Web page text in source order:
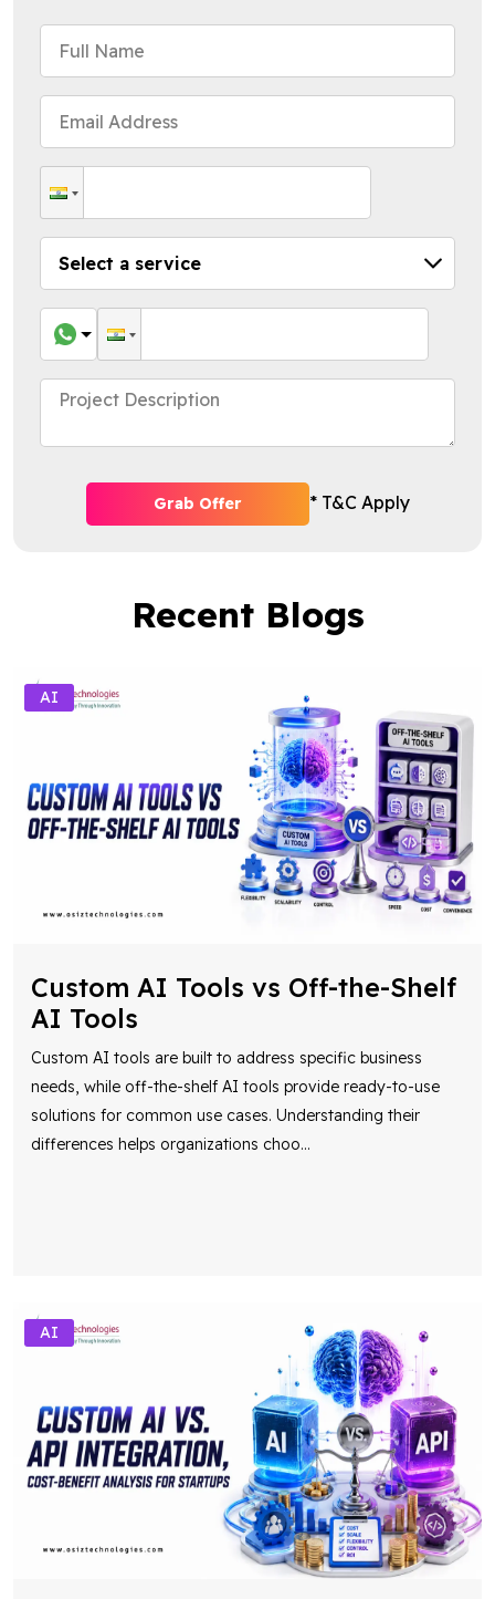
Grab Offer * T&C Apply
Recent Blogs
AI
Custom AI Tools vs Off-the-Shelf
AI Tools
Custom AI tools are built to address specific business
needs, while off-the-shelf AI tools provide ready-to-use
solutions for common use cases. Understanding their
differences helps organizations choo...
AI